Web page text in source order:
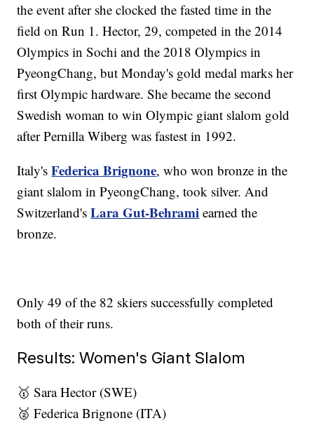
the event after she clocked the fasted time in the
field on Run 1. Hector, 29, competed in the 2014
Olympics in Sochi and the 2018 Olympics in
PyeongChang, but Monday's gold medal marks her
first Olympic hardware. She became the second
Swedish woman to win Olympic giant slalom gold
after Pernilla Wiberg was fastest in 1992.
Italy'sFederica Brignone, who won bronze in the
giant slalom in PyeongChang, took silver. And
Switzerland'sLara Gut-Behrami earned the
bronze.
Only 49 of the 82 skiers successfully completed
both of their runs.
Results: Women's Giant Slalom
🥇 Sara Hector (SWE)
🥈 Federica Brignone (ITA)